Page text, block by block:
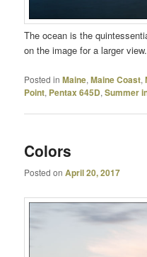
The ocean is the
on the image for a larger view.
Posted in Maine,Maine Coast,
Point, Pentax 645D,Summer
Colors
Posted onApril 20, 2017